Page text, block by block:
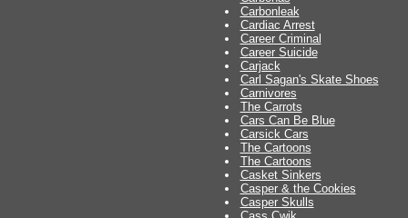
Carbonleak
Cardiac Arrest
Career Criminal
Career Suicide
Carjack
Carl Sagan's Skate Shoes
Carnivores
The Carrots
Cars Can Be Blue
Carsick Cars
The Cartoons
The Cartoons
Casket Sinkers
Casper & the Cookies
Casper Skulls